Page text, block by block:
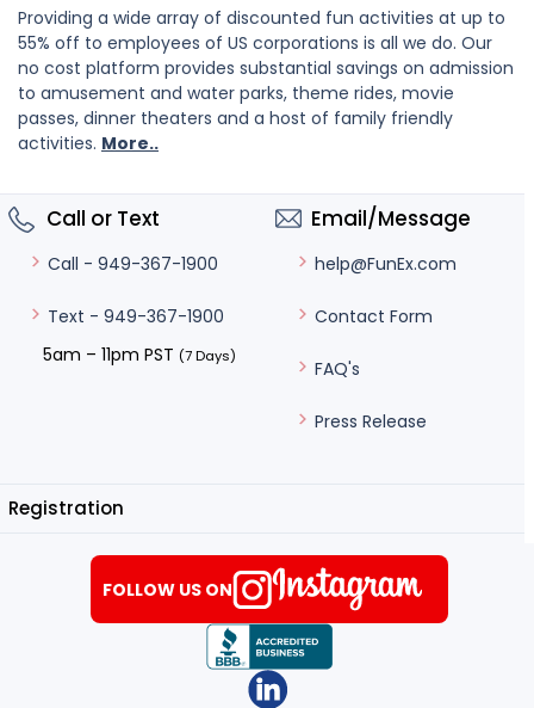
Providing a wide array of discounted fun activities at up to
55% off to employees of US corporations is all we do. Our
no cost platform provides substantial savings on admission
to amusement and water parks, theme rides, movie
passes, dinner theaters and a host of family friendly
activities. More..
Call or Text
Call - 949-367-1900
Text - 949-367-1900
5am – 11pm PST (7 Days)
Email/Message
help@FunEx.com
Contact Form
FAQ's
Press Release
Registration
FOLLOW US ON